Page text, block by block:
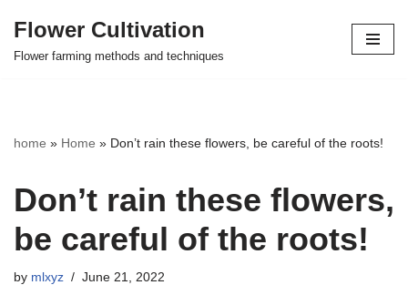
Skip
Flower Cultivation
Flower farming methods and techniques
home » Home » Don’t rain these flowers, be careful of the roots!
Don’t rain these flowers,
be careful of the roots!
by mlxyz June 21, 2022